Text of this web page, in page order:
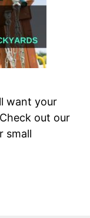
want your
out our
small